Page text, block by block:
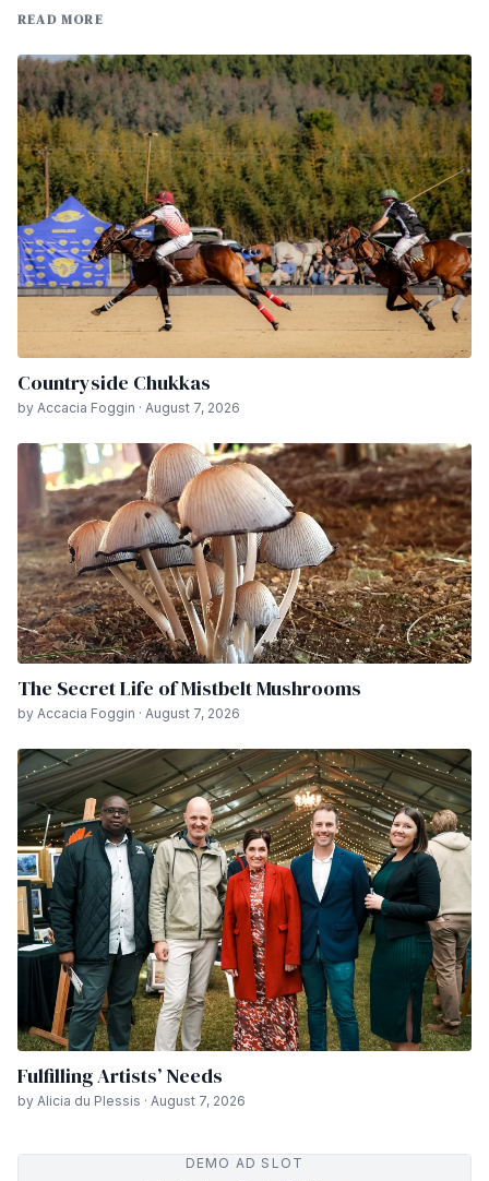
READ MORE
Countryside Chukkas
by Accacia Foggin · August 7, 2026
The Secret Life of Mistbelt Mushrooms
by Accacia Foggin · August 7, 2026
Fulfilling Artists’ Needs
by Alicia du Plessis · August 7, 2026
DEMO AD SLOT